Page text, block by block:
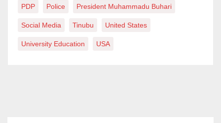
PDP Police President Muhammadu Buhari
Social Media Tinubu United States
University Education USA